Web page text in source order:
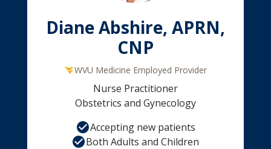
Diane Abshire, APRN,
CNP
WVU Medicine Employed Provider
Nurse Practitioner
Obstetrics and Gynecology
Accepting new patients
Both Adults and Children